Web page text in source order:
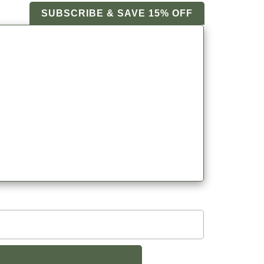
SUBSCRIBE & SAVE 15% OFF